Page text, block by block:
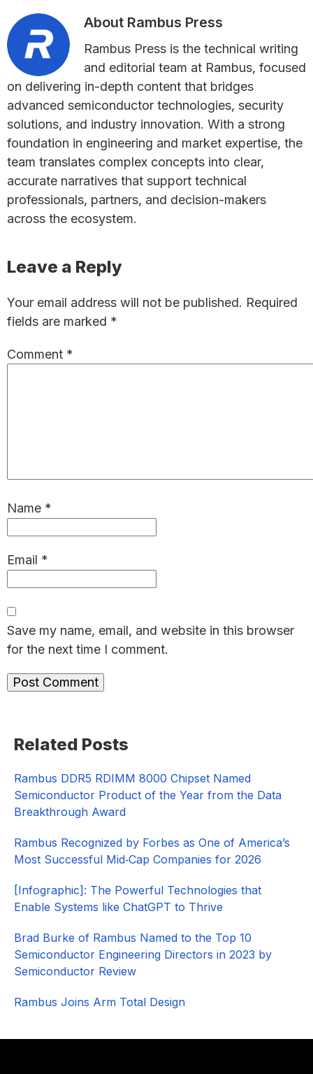
About Rambus Press
Rambus Press is the technical writing
and editorial team at Rambus, focused
on delivering in-depth content that bridges
advanced semiconductor technologies, security
solutions, and industry innovation. With a strong
foundation in engineering and market expertise, the
team translates complex concepts into clear,
accurate narratives that support technical
professionals, partners, and decision-makers
across the ecosystem.
Reader
Leave a Reply
Your email address will not be published. Required
fields are marked *
Comment *
Name *
Email *
Save my name, email, and website in this browser
for the next time I comment.
Sidebar
Related Posts
Rambus DDR5 RDIMM 8000 Chipset Named
Semiconductor Product of the Year from the Data
Breakthrough Award
Rambus Recognized by Forbes as One of America’s
Most Successful Mid‑Cap Companies for 2026​
[Infographic]: The Powerful Technologies that
Enable Systems like ChatGPT to Thrive
Brad Burke of Rambus Named to the Top 10
Semiconductor Engineering Directors in 2023 by
Semiconductor Review
Rambus Joins Arm Total Design